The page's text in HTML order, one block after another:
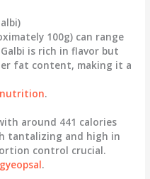
100g) can range
is rich in flavor but
fat content, making it a
nutrition.
around 441 calories
tantalizing and high in
control crucial.
.